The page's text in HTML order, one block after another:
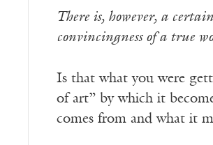
There is, however, a
convincingness of a true
Is that what you were
of art” by which it
comes from and what it